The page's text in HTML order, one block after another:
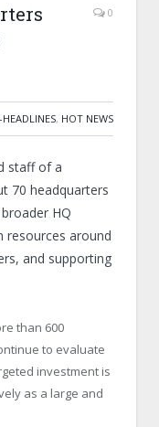
0
HEADLINES, HOT NEWS
staff of a
70 headquarters
HQ
resources around
and supporting
than 600
to evaluate
investment is
as a large and